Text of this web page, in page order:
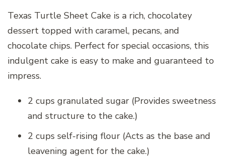
Texas Turtle Sheet Cake is a rich, chocolatey
dessert topped with caramel, pecans, and
chocolate chips. Perfect for special occasions, this
indulgent cake is easy to make and guaranteed to
impress.
2 cups granulated sugar (Provides sweetness
and structure to the cake.)
2 cups self-rising flour (Acts as the base and
leavening agent for the cake.)